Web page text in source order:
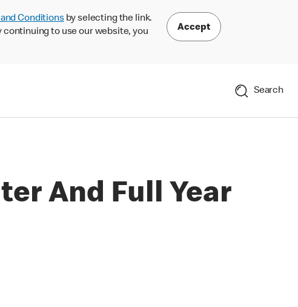
Conditionsby selecting the link.
continuing to use our website, you
Accept
Search
And Full Year